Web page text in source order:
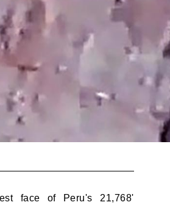
face of Peru's 21,768'